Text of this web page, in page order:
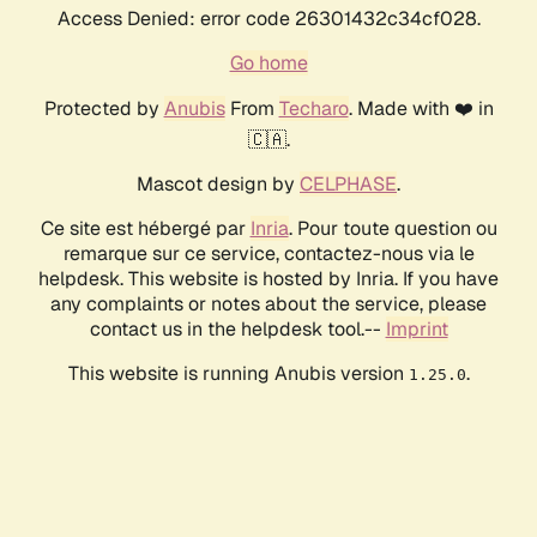
Access Denied: error code 26301432c34cf028.
Go home
Protected by AnubisFrom Techaro. Made with ❤️ in
🇨🇦.
Mascot design by CELPHASE.
Ce site est hébergé par Inria. Pour toute question ou
remarque sur ce service, contactez-nous via le
helpdesk. This website is hosted by Inria. If you have
any complaints or notes about the service, please
contact us in the helpdesk tool.-- Imprint
This website is running Anubis version 1.25.0.